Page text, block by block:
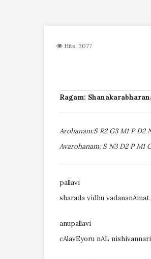
Hits: 3077
Ragam:
Arohanam:S R2 G3 M1 P D2
Avarohanam: S N3 D2 P M1
pallavi
sharada vidhu
anupallavi
cAlavEyoru nAL